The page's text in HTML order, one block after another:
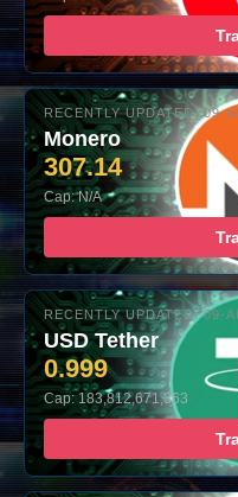
RECENTLY UPDATED: 09-
Monero
307.14
Cap: N/A
RECENTLY UPDATED: 09-
USD Tether
0.999
Cap: 183,812,671,363